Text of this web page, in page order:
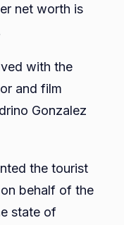
net worth is
with the
and film
Gonzalez
the tourist
behalf of the
state of